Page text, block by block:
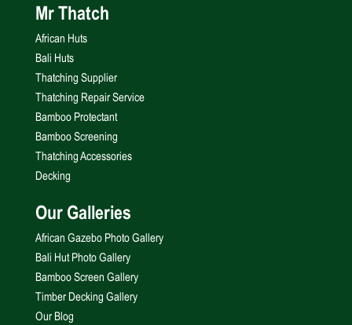
Mr Thatch
African Huts
Bali Huts
Thatching Supplier
Thatching Repair Service
Bamboo Protectant
Bamboo Screening
Thatching Accessories
Decking
Our Galleries
African Gazebo Photo Gallery
Bali Hut Photo Gallery
Bamboo Screen Gallery
Timber Decking Gallery
Our Blog